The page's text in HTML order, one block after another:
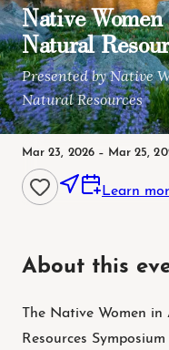
Native
Natural
Presented by Native
Natural Resources
Mar 23, 2026 – Mar 25,
Learn
About this
The Native Women
Resources